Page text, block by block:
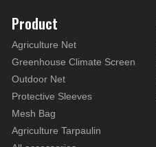
Product
Agriculture Net
Greenhouse Climate Screen
Outdoor Net
Protective Sleeves
Mesh Bag
Agriculture Tarpaulin